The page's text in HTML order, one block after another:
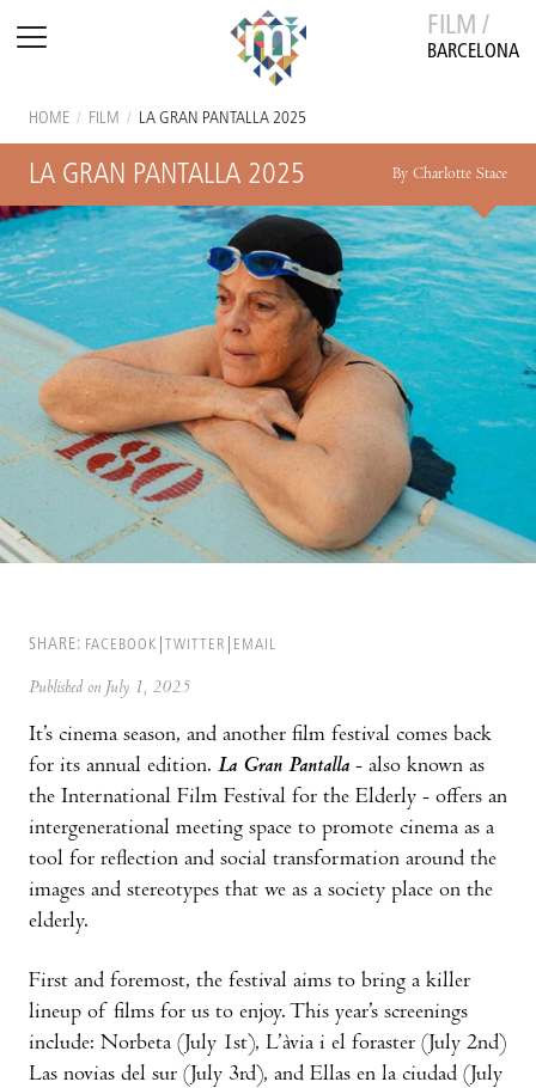
FILM /
BARCELONA
HOME / FILM / LA GRAN PANTALLA 2025
LA GRAN PANTALLA 2025 By Charlotte Stace
SHARE: FACEBOOK TWITTER EMAIL
Published on July 1, 2025
It’s cinema season, and another film festival comes back
for its annual edition. La Gran Pantalla - also known as
the International Film Festival for the Elderly - offers an
intergenerational meeting space to promote cinema as a
tool for reflection and social transformation around the
images and stereotypes that we as a society place on the
elderly.
First and foremost, the festival aims to bring a killer
lineup of films for us to enjoy. This year’s screenings
include: Norbeta (July 1st), L’àvia i el foraster (July 2nd)
Las novias del sur (July 3rd), and Ellas en la ciudad (July